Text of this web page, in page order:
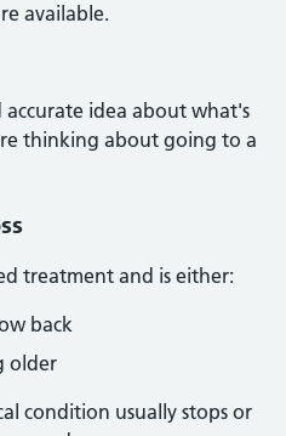
available.
accurate idea about what's
thinking about going to a
treatment and is either:
back
older
condition usually stops or